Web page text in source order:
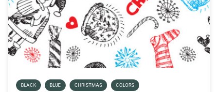
BLACK BLUE CHRISTMAS COLORS